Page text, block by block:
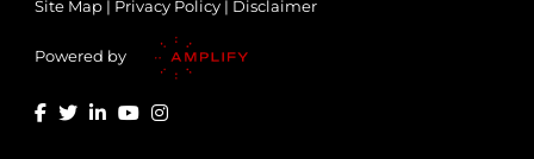
Site Map | Privacy Policy | Disclaimer
Powered by